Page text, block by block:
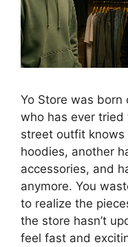
Yo Store was
who has ever
street outfit knows
hoodies, another
accessories, and
anymore. You
to realize the
the store hasn’t
feel fast and